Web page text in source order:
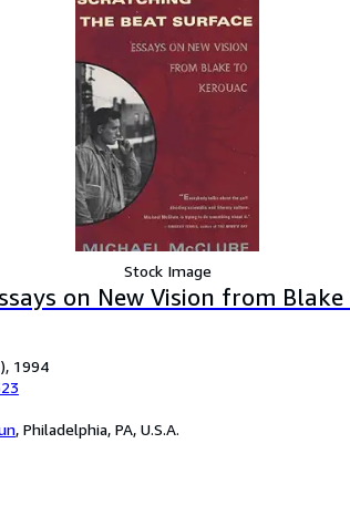
Stock Image
on New Vision from
1994
, Philadelphia, PA, U.S.A.